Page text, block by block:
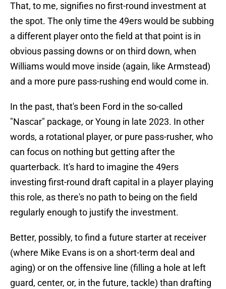
That, to me, signifies no first-round investment at
the spot. The only time the 49ers would be subbing
a different player onto the field at that point is in
obvious passing downs or on third down, when
Williams would move inside (again, like Armstead)
and a more pure pass-rushing end would come in.
In the past, that's been Ford in the so-called
"Nascar" package, or Young in late 2023. In other
words, a rotational player, or pure pass-rusher, who
can focus on nothing but getting after the
quarterback. It's hard to imagine the 49ers
investing first-round draft capital in a player playing
this role, as there's no path to being on the field
regularly enough to justify the investment.
Better, possibly, to find a future starter at receiver
(where Mike Evans is on a short-term deal and
aging) or on the offensive line (filling a hole at left
guard, center, or, in the future, tackle) than drafting